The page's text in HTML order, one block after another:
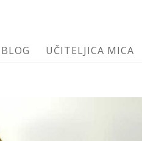
BLOG UČITELJICA MICA